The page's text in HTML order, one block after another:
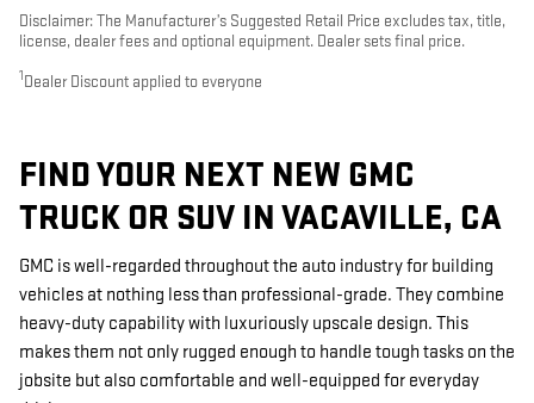
Disclaimer: The Manufacturer’s Suggested Retail Price excludes tax, title,
license, dealer fees and optional equipment. Dealer sets final price.
1Dealer Discount applied to everyone
FIND YOUR NEXT NEW GMC
TRUCK OR SUV IN VACAVILLE, CA
GMC is well-regarded throughout the auto industry for building
vehicles at nothing less than professional-grade. They combine
heavy-duty capability with luxuriously upscale design. This
makes them not only rugged enough to handle tough tasks on the
jobsite but also comfortable and well-equipped for everyday